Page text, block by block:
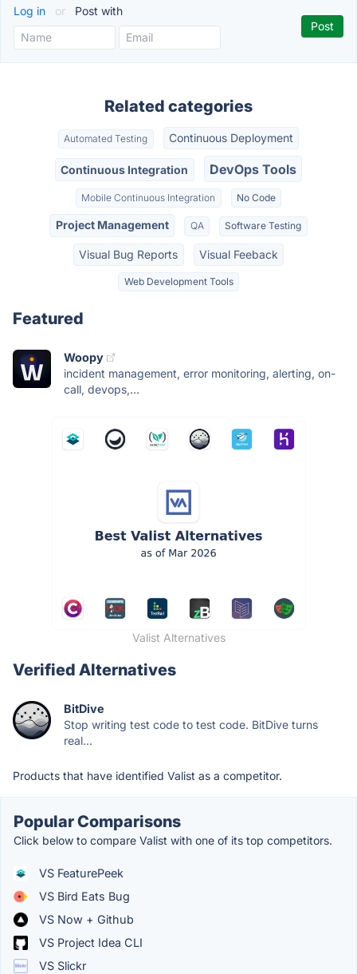
Log in or Post with
Related categories
Automated Testing Continuous Deployment
Continuous Integration DevOps Tools
Mobile Continuous Integration No Code
Project Management QA Software Testing
Visual Bug Reports Visual Feeback
Web Development Tools
Featured
Woopy
incident management, error monitoring, alerting, on-
call, devops,...
Valist Alternatives
Verified Alternatives
BitDive
Stop writing test code to test code. BitDive turns
real...
Products that have identified Valist as a competitor.
Popular Comparisons
Click below to compare Valist with one of its top competitors.
VS FeaturePeek
VS Bird Eats Bug
VS Now + Github
VS Project Idea CLI
VS Slickr